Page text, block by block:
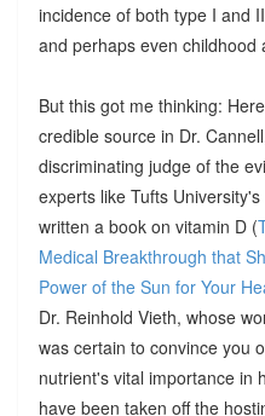
incidence of both type I and
and perhaps even childhood
But this got me thinking:
credible source in Dr.
discriminating judge of the
experts like Tufts
written a book on vitamin D (
Medical Breakthrough that
Power of the Sun for Your
Dr. Reinhold Vieth, whose
was certain to convince you
nutrient's vital importance in
have been taken off the